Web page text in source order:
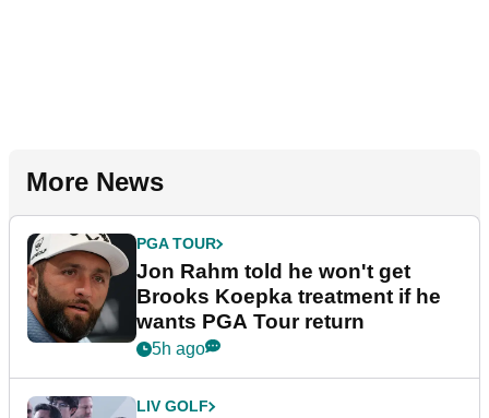
More News
PGA TOUR
Jon Rahm told he won't get
Brooks Koepka treatment if he
wants PGA Tour return
5h ago
LIV GOLF